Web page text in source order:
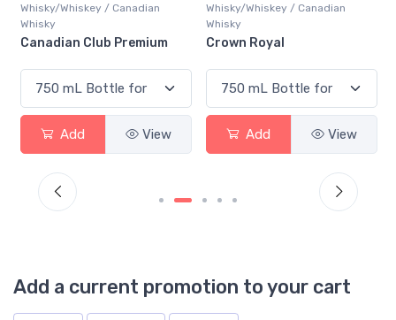
Whisky/Whiskey / Canadian
Whisky
Canadian Club Premium
Add View
Whisky/Whiskey / Canadian
Whisky
Crown Royal
Add View
Add a current promotion to your cart